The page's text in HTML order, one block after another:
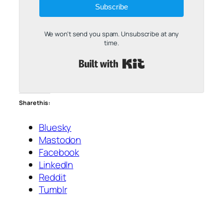
Subscribe
We won't send you spam. Unsubscribe at any
time.
Share this:
Bluesky
Mastodon
Facebook
LinkedIn
Reddit
Tumblr